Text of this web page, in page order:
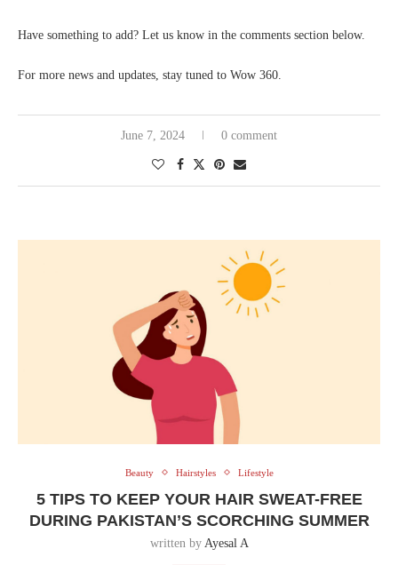
Have something to add? Let us know in the comments section below.
For more news and updates, stay tuned to Wow 360.
June 7, 2024 0 comment
Beauty Hairstyles Lifestyle
5 TIPS TO KEEP YOUR HAIR SWEAT-FREE
DURING PAKISTAN’S SCORCHING SUMMER
written by Ayesal A